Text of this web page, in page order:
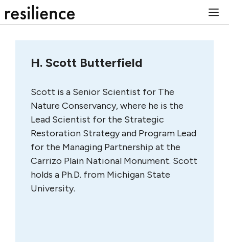
to
H. Scott Butterfield
Scott is a Senior Scientist for The
Nature Conservancy, where he is the
Lead Scientist for the Strategic
Restoration Strategy and Program Lead
for the Managing Partnership at the
Carrizo Plain National Monument. Scott
holds a Ph.D. from Michigan State
University.